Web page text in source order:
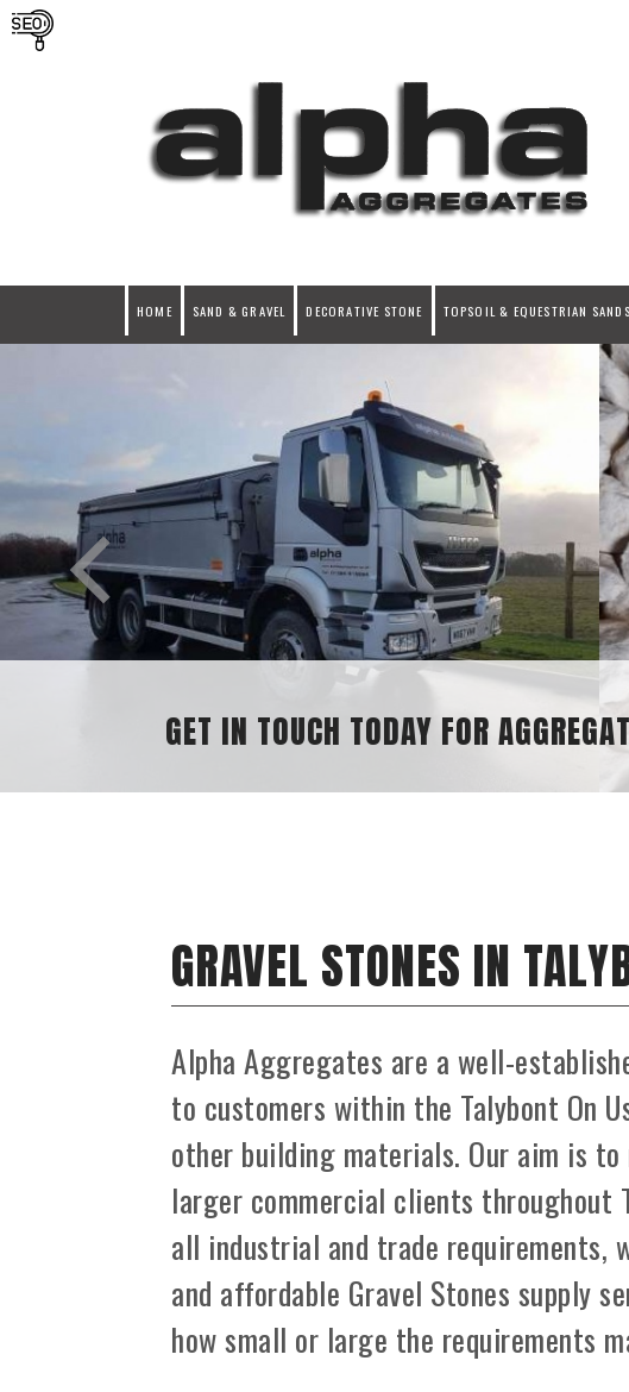
HOME SAND & GRAVEL DECORATIVE STONE TOPSOIL & EQUESTRIAN SANDS
TODAY FOR AGGREGATE ENQUIRIES
GRAVEL STONES IN
Alpha Aggregates are a well-
to customers within the Talybont On
other building materials. Our aim is
larger commercial clients throughout
all industrial and trade requirements,
and affordable Gravel Stones supply
how small or large the requirements